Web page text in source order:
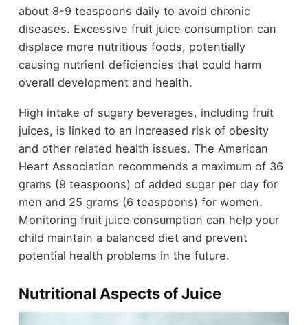
about 8-9 teaspoons daily to avoid chronic
diseases. Excessive fruit juice consumption can
displace more nutritious foods, potentially
causing nutrient deficiencies that could harm
overall development and health.
High intake of sugary beverages, including fruit
juices, is linked to an increased risk of obesity
and other related health issues. The American
Heart Association recommends a maximum of 36
grams (9 teaspoons) of added sugar per day for
men and 25 grams (6 teaspoons) for women.
Monitoring fruit juice consumption can help your
child maintain a balanced diet and prevent
potential health problems in the future.
Nutritional Aspects of Juice